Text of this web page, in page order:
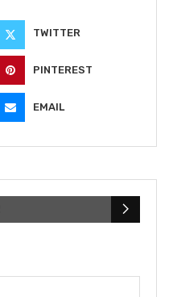
TWITTER
PINTEREST
EMAIL